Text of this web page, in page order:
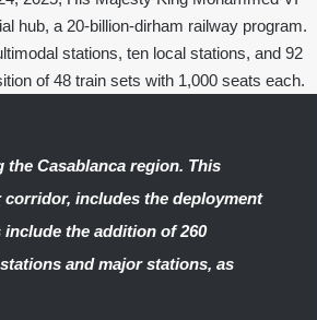
hub, a 20-billion-dirham railway program.
stations, ten local stations, and 92
of 48 train sets with 1,000 seats each.
Casablanca region. This
includes the deployment
the addition of 260
and major stations, as